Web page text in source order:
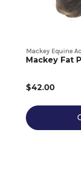
Mackey Equine
Mackey Fat
$42.00